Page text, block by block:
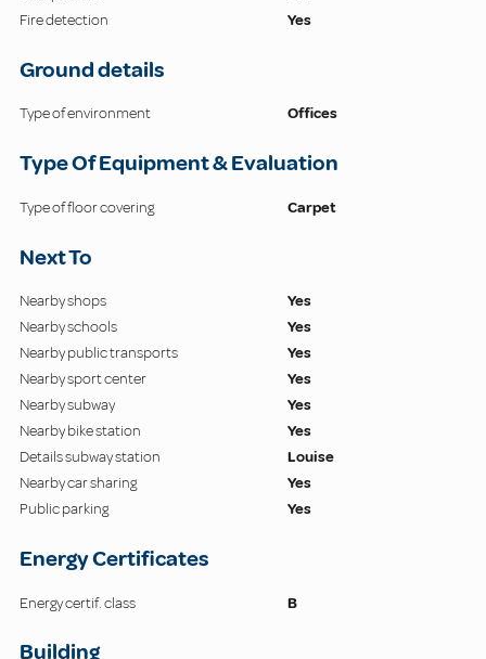
Fire detection
Yes
Ground details
Type of environment Offices
Type Of Equipment & Evaluation
Type of floor covering Carpet
Next To
Nearby shops
Yes
Nearby schools
Yes
Nearby public transports
Yes
Nearby sport center
Yes
Nearby subway
Yes
Nearby bike station
Yes
Details subway station
Louise
Nearby car sharing
Yes
Public parking
Yes
Energy Certificates
Energy certif. class B
Building